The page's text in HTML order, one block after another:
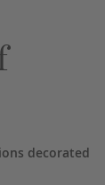
decorated